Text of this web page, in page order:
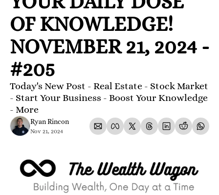
OF KNOWLEDGE!
NOVEMBER 21, 2024 -
#205
Today's New Post - Real Estate - Stock Market
- Start Your Business - Boost Your Knowledge
- More
Ryan Rincon
Nov 21, 2024